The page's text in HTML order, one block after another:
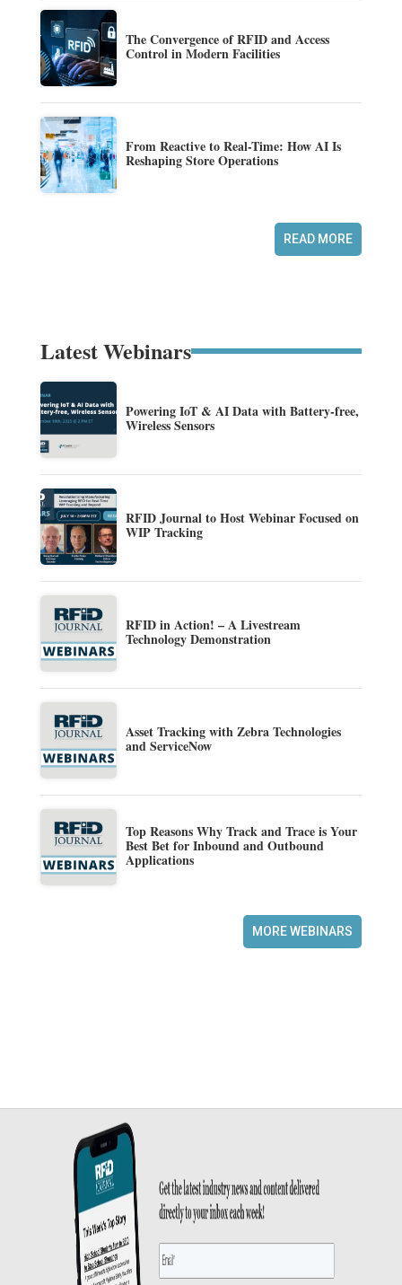
The Convergence of RFID and Access
Control in Modern Facilities
From Reactive to Real-Time: How AI Is
Reshaping Store Operations
READ MORE
Latest Webinars
Powering IoT & AI Data with Battery-free,
Wireless Sensors
RFID Journal to Host Webinar Focused on
WIP Tracking
RFID in Action! – A Livestream
Technology Demonstration
Asset Tracking with Zebra Technologies
and ServiceNow
Top Reasons Why Track and Trace is Your
Best Bet for Inbound and Outbound
Applications
MORE WEBINARS